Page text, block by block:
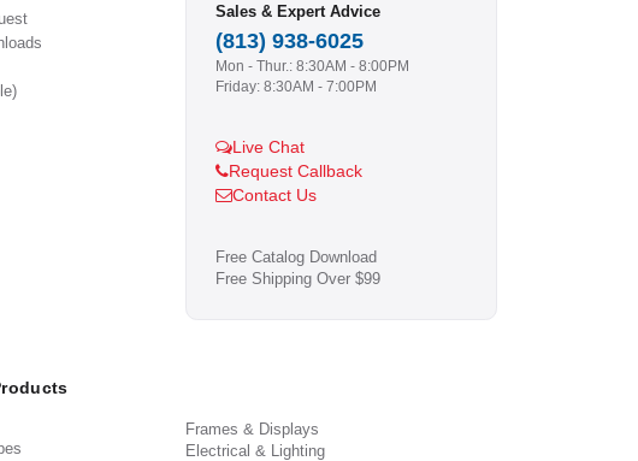
Sales & Expert Advice
(813) 938-6025
Mon - Thur.: 8:30AM - 8:00PM
Friday: 8:30AM - 7:00PM
Live Chat
Request Callback
Contact Us
Free Catalog Download
Free Shipping Over $99
Frames & Displays
Electrical & Lighting